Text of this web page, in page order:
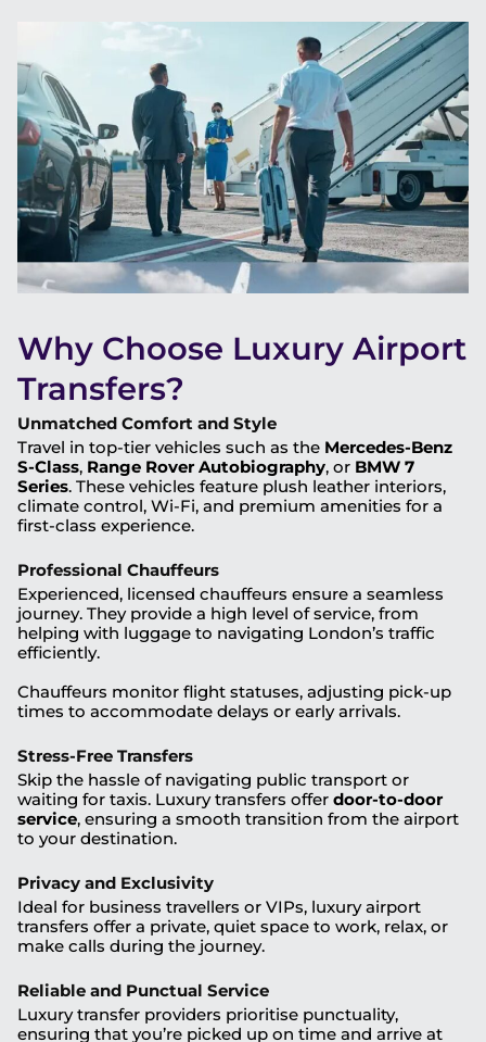
Why Choose Luxury Airport
Transfers?
Unmatched Comfort and Style
Travel in top-tier vehicles such as the Mercedes-Benz
S-Class, Range Rover Autobiography, or BMW 7
Series. These vehicles feature plush leather interiors,
climate control, Wi-Fi, and premium amenities for a
first-class experience.
Professional Chauffeurs
Experienced, licensed chauffeurs ensure a seamless
journey. They provide a high level of service, from
helping with luggage to navigating London’s traffic
efficiently.
Chauffeurs monitor flight statuses, adjusting pick-up
times to accommodate delays or early arrivals.
Stress-Free Transfers
Skip the hassle of navigating public transport or
waiting for taxis. Luxury transfers offer door-to-door
service, ensuring a smooth transition from the airport
to your destination.
Privacy and Exclusivity
Ideal for business travellers or VIPs, luxury airport
transfers offer a private, quiet space to work, relax, or
make calls during the journey.
Reliable and Punctual Service
Luxury transfer providers prioritise punctuality,
ensuring that you’re picked up on time and arrive at